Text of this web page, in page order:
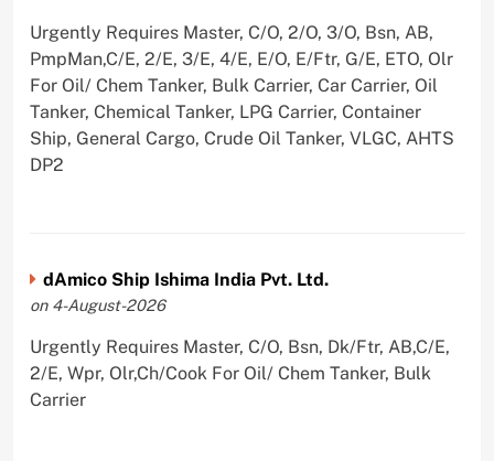
Urgently Requires Master, C/O, 2/O, 3/O, Bsn, AB,
PmpMan,C/E, 2/E, 3/E, 4/E, E/O, E/Ftr, G/E, ETO, Olr
For Oil/ Chem Tanker, Bulk Carrier, Car Carrier, Oil
Tanker, Chemical Tanker, LPG Carrier, Container
Ship, General Cargo, Crude Oil Tanker, VLGC, AHTS
DP2
dAmico Ship Ishima India Pvt. Ltd.
on 4-August-2026
Urgently Requires Master, C/O, Bsn, Dk/Ftr, AB,C/E,
2/E, Wpr, Olr,Ch/Cook For Oil/ Chem Tanker, Bulk
Carrier